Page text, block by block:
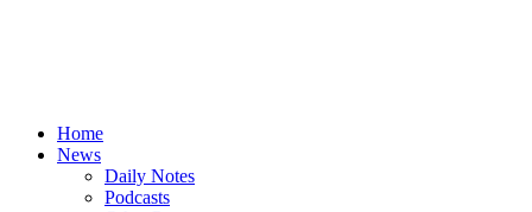
Home
News
Daily Notes
Podcasts